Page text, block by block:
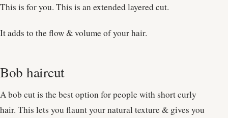
This is for you. This is an extended layered cut.
It adds to the flow & volume of your hair.
Bob haircut
A bob cut is the best option for people with short curly
hair. This lets you flaunt your natural texture & gives you